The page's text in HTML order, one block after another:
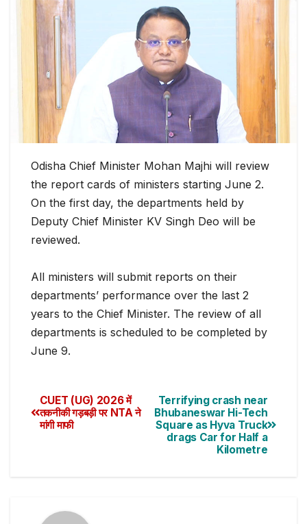
Odisha Chief Minister Mohan Majhi will review
the report cards of ministers starting June 2.
On the first day, the departments held by
Deputy Chief Minister KV Singh Deo will be
reviewed.
All ministers will submit reports on their
departments’ performance over the last 2
years to the Chief Minister. The review of all
departments is scheduled to be completed by
June 9.
Terrifying crash near
Bhubaneswar Hi-Tech
Square as Hyva Truck
drags Car for Half a
Kilometre
CUET (UG) 2026 में
तकनीकी गड़बड़ी पर NTA ने
मांगी माफी